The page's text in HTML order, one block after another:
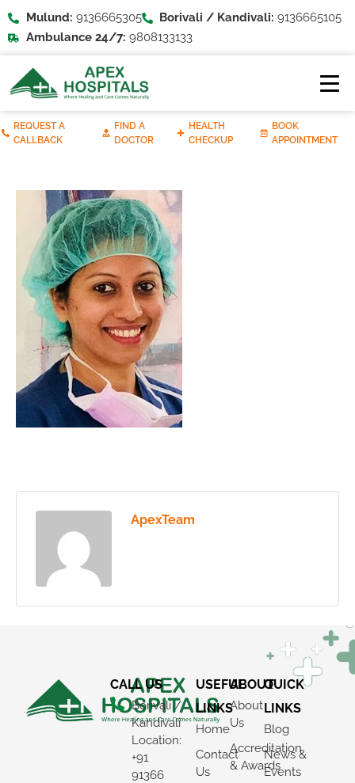
Mulund: 9136665305 Borivali / Kandivali: 9136665105
Ambulance 24/7: 9808133133
REQUEST A
CALLBACK
FIND A
DOCTOR
HEALTH
CHECKUP
BOOK
APPOINTMENT
ApexTeam
CALL US
Borivali /
Kandivali
Location:
+91
91366
USEFUL
LINKS
Home
Contact
Us
ABOUT
About
Us
Accreditation
& Awards
QUICK
LINKS
Blog
News &
Events